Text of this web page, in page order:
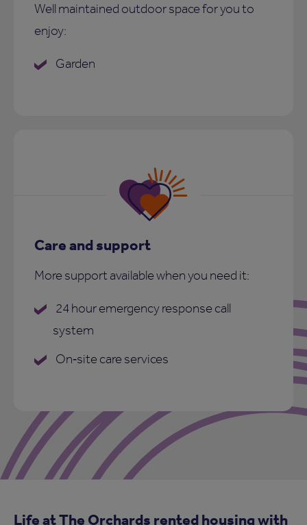
Well maintained outdoor space for you to
enjoy:
Garden
Care and support
More support available when you need it:
24 hour emergency response call
system
On‑site care services
Life at The Orchards rented housing with